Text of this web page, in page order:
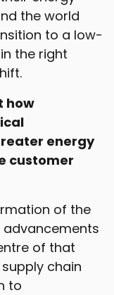
the world
to a low-
the right
how
energy
customer
of the
of that
chain
to